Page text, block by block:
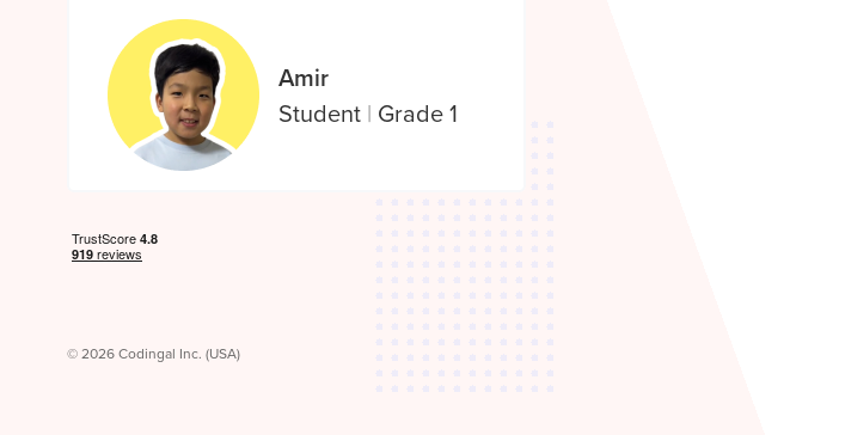
Amir
Student | Grade 1
© 2026 Codingal Inc. (USA)